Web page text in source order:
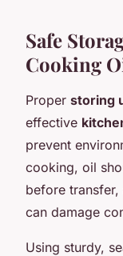
Safe
Cooking
Proper storing
effective
prevent
cooking, oil
before
can damage
Using sturdy,